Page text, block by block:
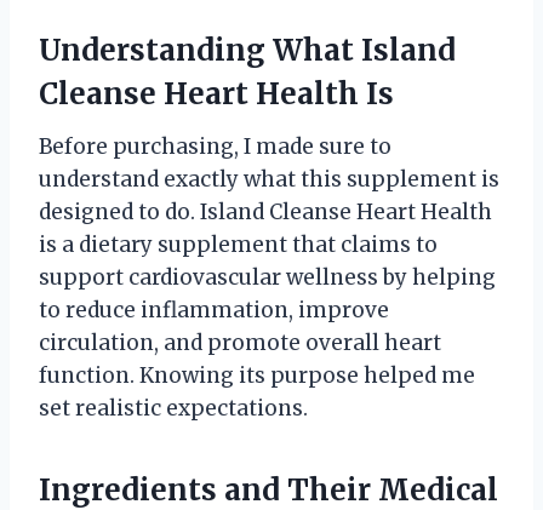
Understanding What Island
Cleanse Heart Health Is
Before purchasing, I made sure to
understand exactly what this supplement is
designed to do. Island Cleanse Heart Health
is a dietary supplement that claims to
support cardiovascular wellness by helping
to reduce inflammation, improve
circulation, and promote overall heart
function. Knowing its purpose helped me
set realistic expectations.
Ingredients and Their Medical